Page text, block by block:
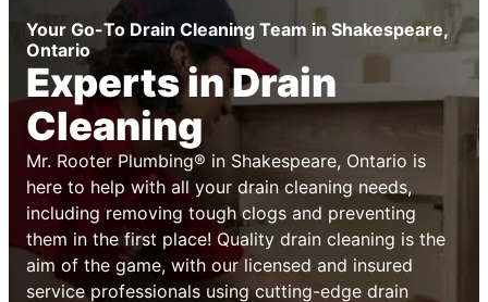
Your Go-To Drain Cleaning Team in Shakespeare,
Ontario
Experts in Drain
Cleaning
Mr. Rooter Plumbing® in Shakespeare, Ontario is
here to help with all your drain cleaning needs,
including removing tough clogs and preventing
them in the first place! Quality drain cleaning is the
aim of the game, with our licensed and insured
service professionals using cutting-edge drain